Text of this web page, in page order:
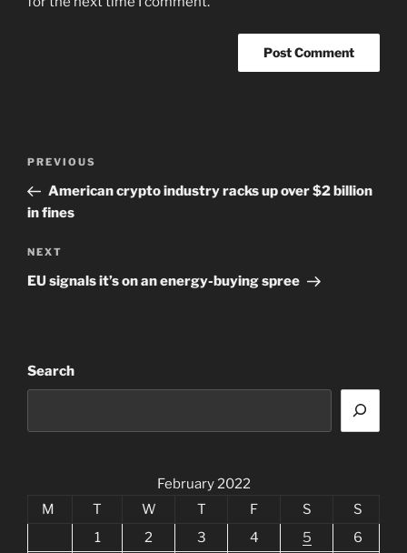
Previous
Post
PREVIOUS
American crypto industry racks up over $2 billion
in fines
Next
Post
NEXT
EU signals it’s on an energy-buying spree
Search
February 2022
M
T W T F S
S
1
2 3 4 5 6